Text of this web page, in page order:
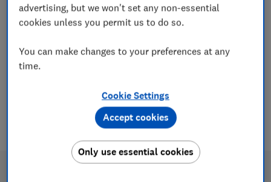
guides
liquid and gel detergents will get your
clothes spotless? We reveal what you need
to know about laundry detergents.
1 article
advertising, but we won't set any non-essential
cookies unless you permit us to do so.
You can make changes to your preferences at any
time.
Cookie Settings
Only use essential cookies
Accept cookies